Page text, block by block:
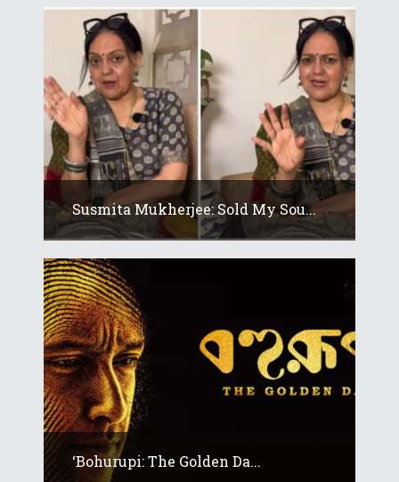
Susmita Mukherjee: Sold My Sou...
‘Bohurupi: The Golden Da...